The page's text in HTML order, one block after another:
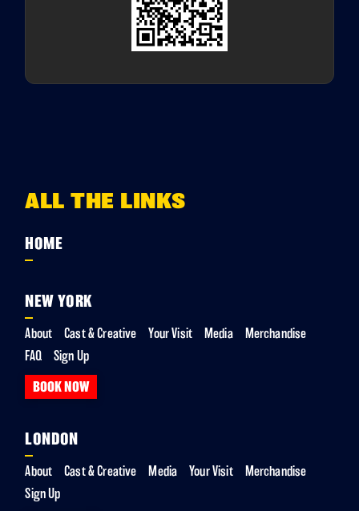
ALL THE LINKS
HOME
NEW YORK
About Cast & Creative Your Visit Media
Merchandise
FAQ
Sign Up
BOOK NOW
LONDON
About Cast & Creative Media Your Visit
Merchandise
Sign Up